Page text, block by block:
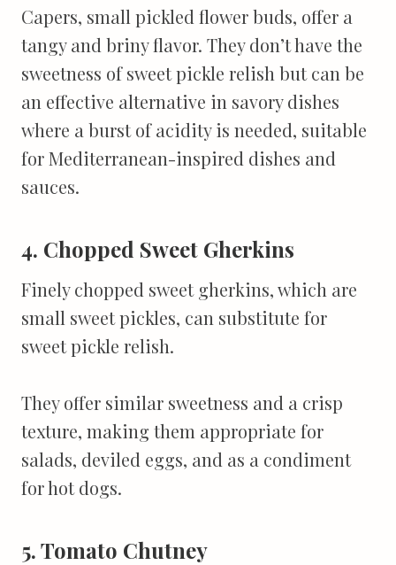
Capers, small pickled flower buds, offer a
tangy and briny flavor. They don’t have the
sweetness of sweet pickle relish but can be
an effective alternative in savory dishes
where a burst of acidity is needed, suitable
for Mediterranean-inspired dishes and
sauces.
4. Chopped Sweet Gherkins
Finely chopped sweet gherkins, which are
small sweet pickles, can substitute for
sweet pickle relish.
They offer similar sweetness and a crisp
texture, making them appropriate for
salads, deviled eggs, and as a condiment
for hot dogs.
5. Tomato Chutney